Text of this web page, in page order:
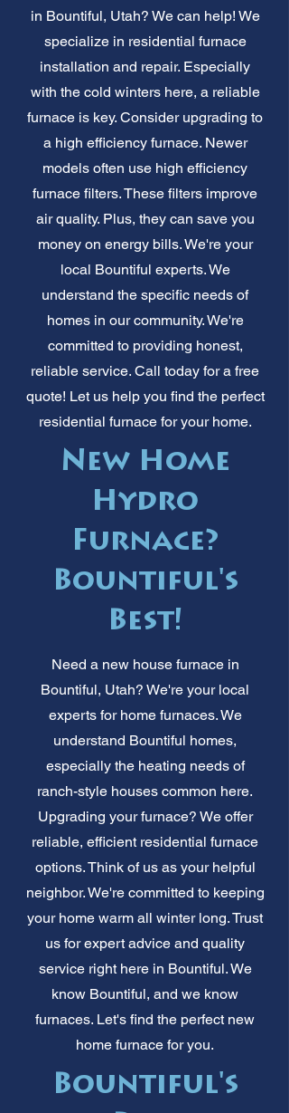
in Bountiful, Utah? We can help! We
specialize in residential furnace
installation and repair. Especially
with the cold winters here, a reliable
furnace is key. Consider upgrading to
a high efficiency furnace. Newer
models often use high efficiency
furnace filters. These filters improve
air quality. Plus, they can save you
money on energy bills. We're your
local Bountiful experts. We
understand the specific needs of
homes in our community. We're
committed to providing honest,
reliable service. Call today for a free
quote! Let us help you find the perfect
residential furnace for your home.
New Home
Hydro
Furnace?
Bountiful's
Best!
Need a new house furnace in
Bountiful, Utah? We're your local
experts for home furnaces. We
understand Bountiful homes,
especially the heating needs of
ranch-style houses common here.
Upgrading your furnace? We offer
reliable, efficient residential furnace
options. Think of us as your helpful
neighbor. We're committed to keeping
your home warm all winter long. Trust
us for expert advice and quality
service right here in Bountiful. We
know Bountiful, and we know
furnaces. Let's find the perfect new
home furnace for you.
Bountiful's